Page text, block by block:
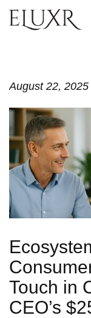
August 22, 2025
Touch in
CEO’s